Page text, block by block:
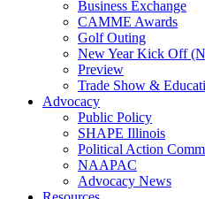
Business Exchange
CAMME Awards
Golf Outing
New Year Kick Off
Preview
Trade Show &
Advocacy
Public Policy
SHAPE Illinois
Political Action
NAAPAC
Advocacy News